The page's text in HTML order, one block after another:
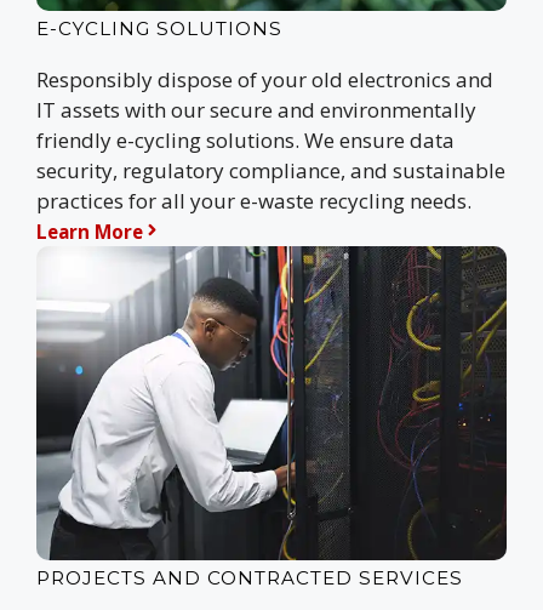
E-CYCLING SOLUTIONS
Responsibly dispose of your old electronics and
IT assets with our secure and environmentally
friendly e-cycling solutions. We ensure data
security, regulatory compliance, and sustainable
practices for all your e-waste recycling needs.
Learn More
PROJECTS AND CONTRACTED SERVICES